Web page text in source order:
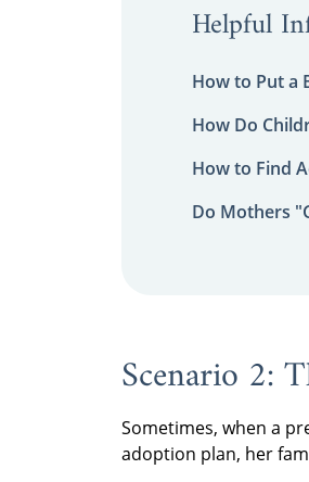
Helpful
How to Put a
How Do
How to Find
Do Mothers
Scenario 2:
Sometimes, when a
adoption plan, her